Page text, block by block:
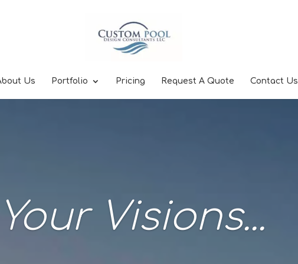
Us Portfolio Pricing Request A Quote Contact Us
Visions...